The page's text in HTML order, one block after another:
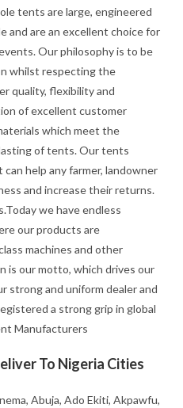
tents are large, engineered
and are an excellent choice for
Our philosophy is to be
whilst respecting the
quality, flexibility and
of excellent customer
which meet the
of tents. Our tents
help any farmer, landowner
and increase their returns.
we have endless
our products are
machines and other
is our motto, which drives our
strong and uniform dealer and
a strong grip in global
Manufacturers
To Nigeria Cities
Abuja, Ado Ekiti, Akpawfu,